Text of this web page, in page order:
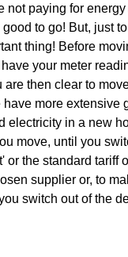
not paying for
good to go! But, just
thing! Before
your meter
then clear to
more extensive
electricity in a new
move, until you
or the standard tariff
supplier or, to
switch out of the